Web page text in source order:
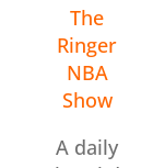
The
Ringer
NBA
Show
A daily